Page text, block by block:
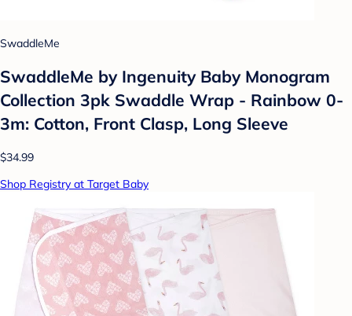
SwaddleMe
SwaddleMe by Ingenuity Baby Monogram
Collection 3pk Swaddle Wrap - Rainbow 0-
3m: Cotton, Front Clasp, Long Sleeve
$34.99
Shop Registry at Target Baby